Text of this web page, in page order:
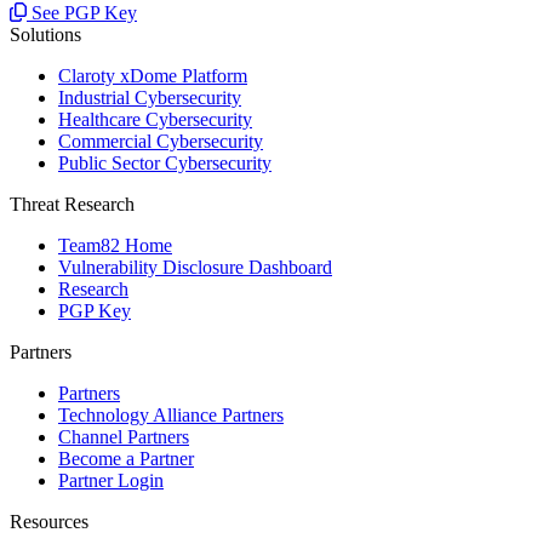
See PGP Key
Solutions
Claroty xDome Platform
Industrial Cybersecurity
Healthcare Cybersecurity
Commercial Cybersecurity
Public Sector Cybersecurity
Threat Research
Team82 Home
Vulnerability Disclosure Dashboard
Research
PGP Key
Partners
Partners
Technology Alliance Partners
Channel Partners
Become a Partner
Partner Login
Resources